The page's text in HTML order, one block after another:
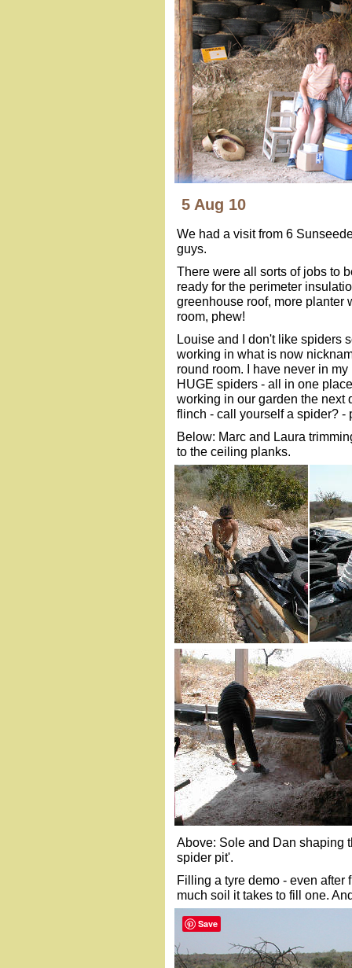
5 Aug 10
We had a visit from 6
guys.
There were all sorts of jobs to
ready for the perimeter
greenhouse roof, more planter
room, phew!
Louise and I don't like spiders
working in what is now
round room. I have never in
HUGE spiders - all in one
working in our garden the next
flinch - call yourself a spider? -
Below: Marc and Laura
to the ceiling planks.
Above: Sole and Dan shaping
spider pit'.
Filling a tyre demo - even
much soil it takes to fill one.
Save